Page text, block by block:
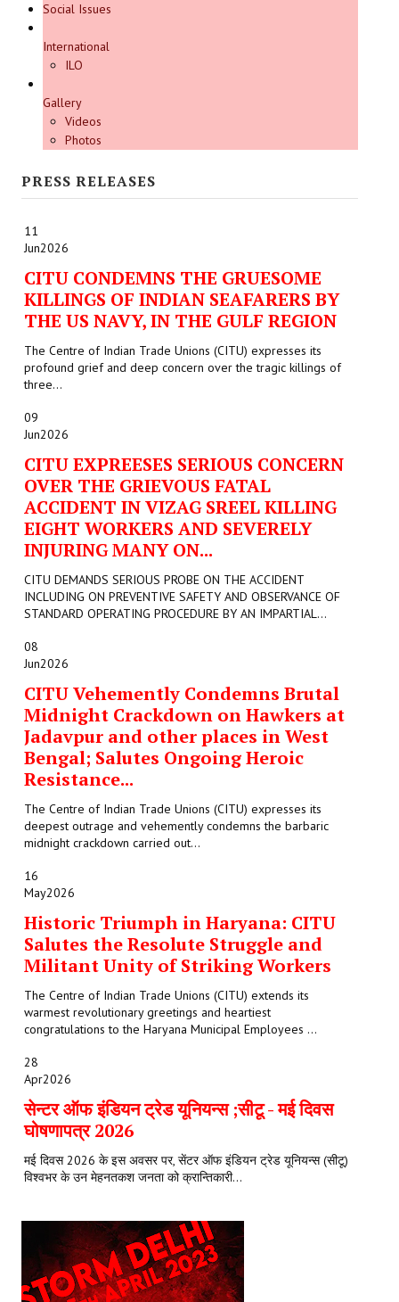
Social Issues
International
ILO
Gallery
Videos
Photos
PRESS RELEASES
11
Jun2026
CITU CONDEMNS THE GRUESOME
KILLINGS OF INDIAN SEAFARERS BY
THE US NAVY, IN THE GULF REGION
The Centre of Indian Trade Unions (CITU) expresses its
profound grief and deep concern over the tragic killings of
three...
09
Jun2026
CITU EXPREESES SERIOUS CONCERN
OVER THE GRIEVOUS FATAL
ACCIDENT IN VIZAG SREEL KILLING
EIGHT WORKERS AND SEVERELY
INJURING MANY ON...
CITU DEMANDS SERIOUS PROBE ON THE ACCIDENT
INCLUDING ON PREVENTIVE SAFETY AND OBSERVANCE OF
STANDARD OPERATING PROCEDURE BY AN IMPARTIAL...
08
Jun2026
CITU Vehemently Condemns Brutal
Midnight Crackdown on Hawkers at
Jadavpur and other places in West
Bengal; Salutes Ongoing Heroic
Resistance...
The Centre of Indian Trade Unions (CITU) expresses its
deepest outrage and vehemently condemns the barbaric
midnight crackdown carried out...
16
May2026
Historic Triumph in Haryana: CITU
Salutes the Resolute Struggle and
Militant Unity of Striking Workers
The Centre of Indian Trade Unions (CITU) extends its
warmest revolutionary greetings and heartiest
congratulations to the Haryana Municipal Employees ...
28
Apr2026
सेन्टर ऑफ इंडियन ट्रेड यूनियन्स ;सीटू - मई दिवस
घोषणापत्र 2026
मई दिवस 2026 के इस अवसर पर, सेंटर ऑफ इंडियन ट्रेड यूनियन्स (सीटू)
विश्वभर के उन मेहनतकश जनता को क्रान्तिकारी...